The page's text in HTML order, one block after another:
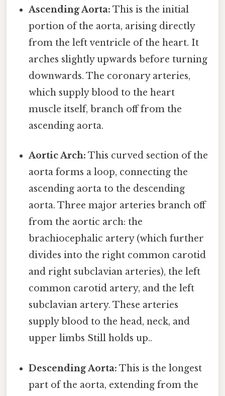
Ascending Aorta: This is the initial
portion of the aorta, arising directly
from the left ventricle of the heart. It
arches slightly upwards before turning
downwards. The coronary arteries,
which supply blood to the heart
muscle itself, branch off from the
ascending aorta.
Aortic Arch: This curved section of the
aorta forms a loop, connecting the
ascending aorta to the descending
aorta. Three major arteries branch off
from the aortic arch: the
brachiocephalic artery (which further
divides into the right common carotid
and right subclavian arteries), the left
common carotid artery, and the left
subclavian artery. These arteries
supply blood to the head, neck, and
upper limbs Still holds up..
Descending Aorta: This is the longest
part of the aorta, extending from the